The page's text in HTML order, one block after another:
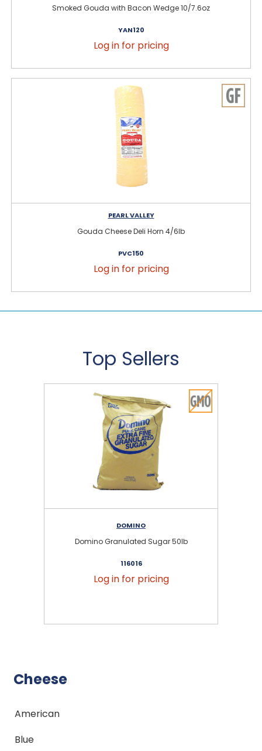
Smoked Gouda with Bacon Wedge 10/7.6oz
YAN120
Log in for pricing
PEARL VALLEY
Gouda Cheese Deli Horn 4/6lb
PVC150
Log in for pricing
Top Sellers
DOMINO
Domino Granulated Sugar 50lb
116016
Log in for pricing
Cheese
American
Blue